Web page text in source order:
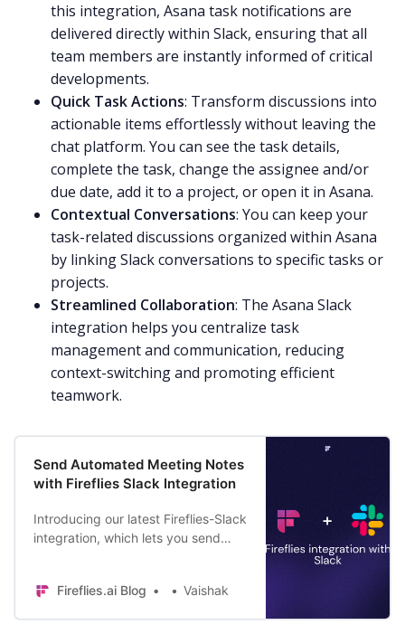
this integration, Asana task notifications are
delivered directly within Slack, ensuring that all
team members are instantly informed of critical
developments.
Quick Task Actions: Transform discussions into
actionable items effortlessly without leaving the
chat platform. You can see the task details,
complete the task, change the assignee and/or
due date, add it to a project, or open it in Asana.
Contextual Conversations: You can keep your
task-related discussions organized within Asana
by linking Slack conversations to specific tasks or
projects.
Streamlined Collaboration: The Asana Slack
integration helps you centralize task
management and communication, reducing
context-switching and promoting efficient
teamwork.
Send Automated Meeting Notes
with Fireflies Slack Integration
Introducing our latest Fireflies-Slack
integration, which lets you send
after the meeting.
Fireflies.ai Blog Vaishak